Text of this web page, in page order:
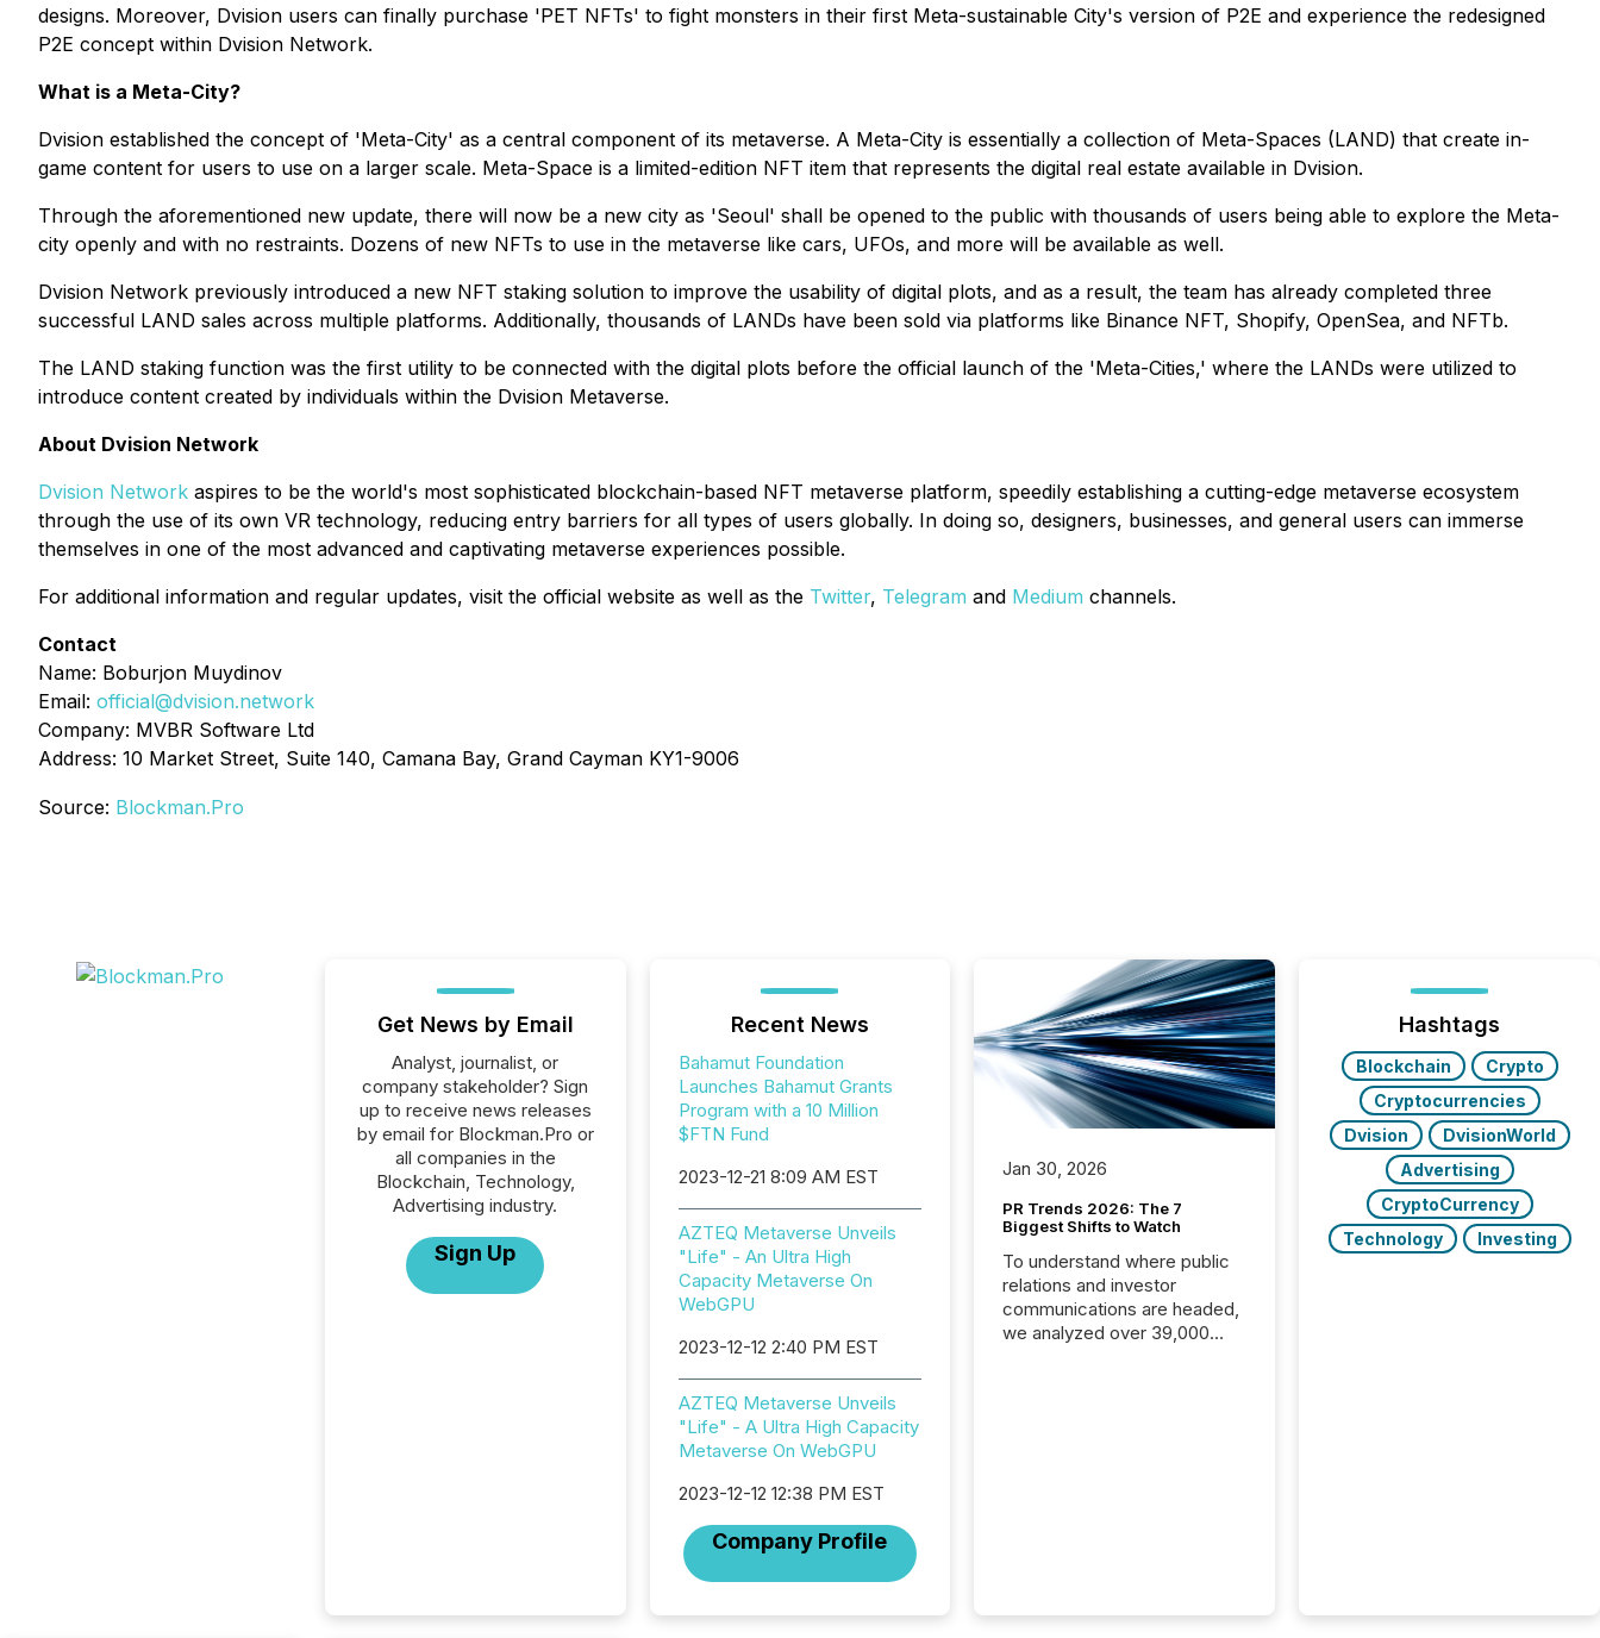
designs. Moreover, Dvision users can finally purchase 'PET NFTs' to fight monsters in their first Meta-sustainable City's version of P2E and experience the redesigned
P2E concept within Dvision Network.
What is a Meta-City?
Dvision established the concept of 'Meta-City' as a central component of its metaverse. A Meta-City is essentially a collection of Meta-Spaces (LAND) that create in-
game content for users to use on a larger scale. Meta-Space is a limited-edition NFT item that represents the digital real estate available in Dvision.
Through the aforementioned new update, there will now be a new city as 'Seoul' shall be opened to the public with thousands of users being able to explore the Meta-
city openly and with no restraints. Dozens of new NFTs to use in the metaverse like cars, UFOs, and more will be available as well.
Dvision Network previously introduced a new NFT staking solution to improve the usability of digital plots, and as a result, the team has already completed three
successful LAND sales across multiple platforms. Additionally, thousands of LANDs have been sold via platforms like Binance NFT, Shopify, OpenSea, and NFTb.
The LAND staking function was the first utility to be connected with the digital plots before the official launch of the 'Meta-Cities,' where the LANDs were utilized to
introduce content created by individuals within the Dvision Metaverse.
About Dvision Network
Dvision Network aspires to be the world's most sophisticated blockchain-based NFT metaverse platform, speedily establishing a cutting-edge metaverse ecosystem
through the use of its own VR technology, reducing entry barriers for all types of users globally. In doing so, designers, businesses, and general users can immerse
themselves in one of the most advanced and captivating metaverse experiences possible.
For additional information and regular updates, visit the official website as well as the Twitter, Telegram and Medium channels.
Contact
Name: Boburjon Muydinov
Email: official@dvision.network
Company: MVBR Software Ltd
Address: 10 Market Street, Suite 140, Camana Bay, Grand Cayman KY1-9006
Source: Blockman.Pro
Get News by Email
Analyst, journalist, or
company stakeholder? Sign
up to receive news releases
by email for Blockman.Pro or
all companies in the
Blockchain, Technology,
Advertising industry.
Sign Up
Recent News
Bahamut Foundation
Launches Bahamut Grants
Program with a 10 Million
$FTN Fund
2023-12-21 8:09 AM EST
AZTEQ Metaverse Unveils
"Life" - An Ultra High
Capacity Metaverse On
WebGPU
2023-12-12 2:40 PM EST
AZTEQ Metaverse Unveils
"Life" - A Ultra High Capacity
Metaverse On WebGPU
2023-12-12 12:38 PM EST
Company Profile
Jan 30, 2026
PR Trends 2026: The 7
Biggest Shifts to Watch
To understand where public
relations and investor
communications are headed,
we analyzed over 39,000
to ground their answers. We
Hashtags
Blockchain
Crypto
Cryptocurrencies
Dvision
DvisionWorld
Advertising
CryptoCurrency
Technology
Investing